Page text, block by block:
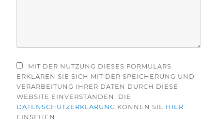
MIT DER NUTZUNG DIESES FORMULARS
ERKLÄREN SIE SICH MIT DER SPEICHERUNG UND
VERARBEITUNG IHRER DATEN DURCH DIESE
WEBSITE EINVERSTANDEN. DIE
DATENSCHUTZERKLÄRUNG KÖNNEN SIE HIER
EINSEHEN.